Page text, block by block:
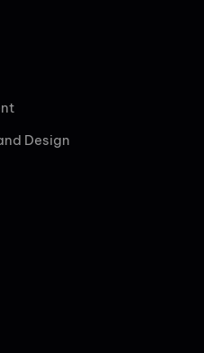
Design